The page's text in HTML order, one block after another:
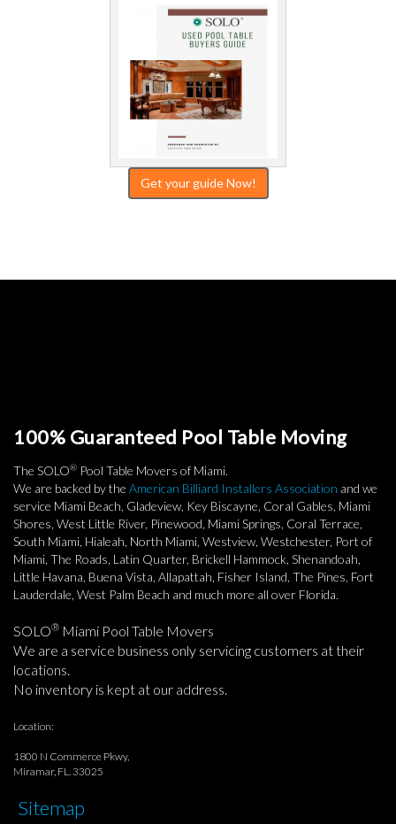
Get your guide Now!
100% Guaranteed Pool Table Moving
The SOLO® Pool Table Movers of Miami.
We are backed by the American Billiard Installers Association and we
service Miami Beach, Gladeview, Key Biscayne, Coral Gables, Miami
Shores, West Little River, Pinewood, Miami Springs, Coral Terrace,
South Miami, Hialeah, North Miami, Westview, Westchester, Port of
Miami, The Roads, Latin Quarter, Brickell Hammock, Shenandoah,
Little Havana, Buena Vista, Allapattah, Fisher Island, The Pines, Fort
Lauderdale, West Palm Beach and much more all over Florida.
SOLO® Miami Pool Table Movers
We are a service business only servicing customers at their
locations.
No inventory is kept at our address.
Location:
1800 N Commerce Pkwy,
Miramar, FL. 33025
Sitemap